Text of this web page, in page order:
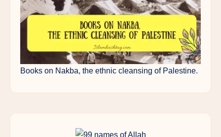
Books on Nakba, the ethnic cleansing of Palestine.